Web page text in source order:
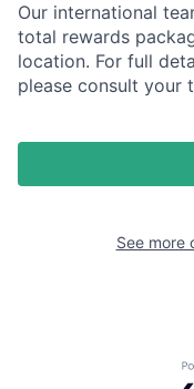
Our international
total rewards
location. For full
please consult your
See more